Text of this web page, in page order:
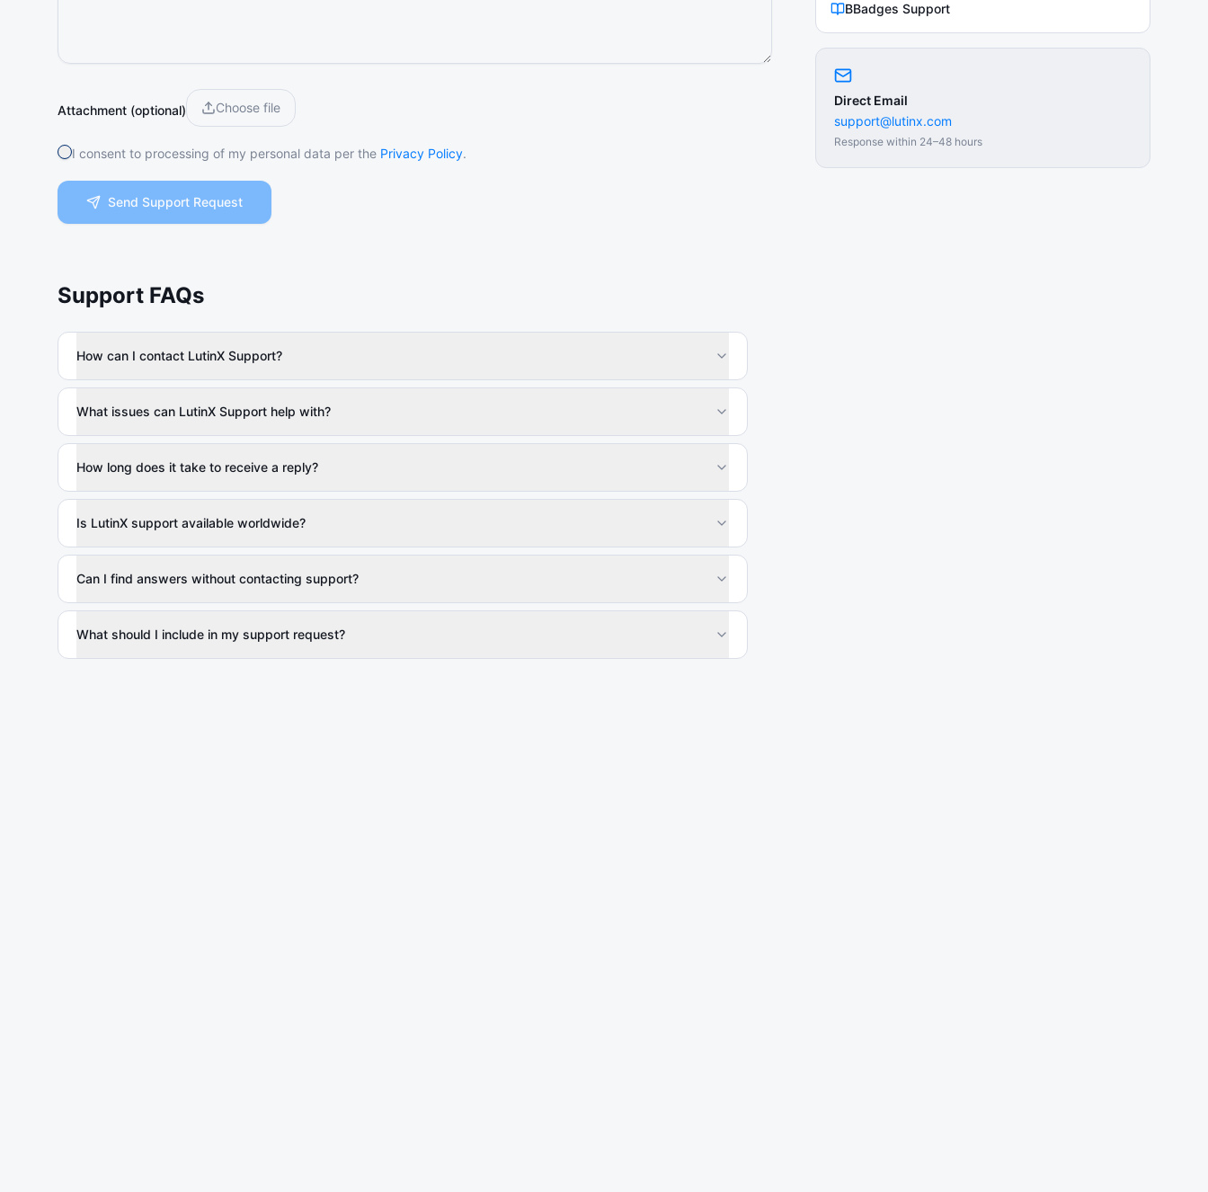
Attachment (optional) Choose file
I consent to processing of my personal data per the Privacy Policy.
Send Support Request
BBadges Support
Direct Email
support@lutinx.com
Response within 24–48 hours
Support FAQs
How can I contact LutinX Support?
What issues can LutinX Support help with?
How long does it take to receive a reply?
Is LutinX support available worldwide?
Can I find answers without contacting support?
What should I include in my support request?